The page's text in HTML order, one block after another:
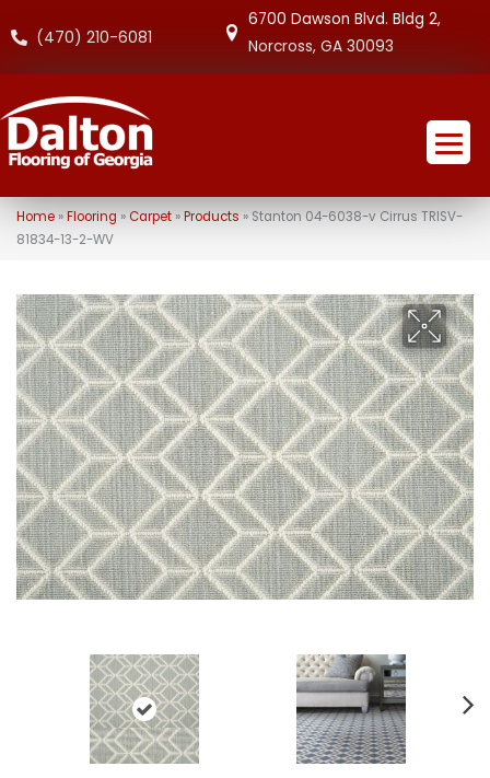
(470) 210-6081
6700 Dawson Blvd. Bldg 2,
Norcross, GA 30093
Home» Flooring »Carpet» Products » Stanton 04-6038-v Cirrus TRISV-
81834-13-2-WV